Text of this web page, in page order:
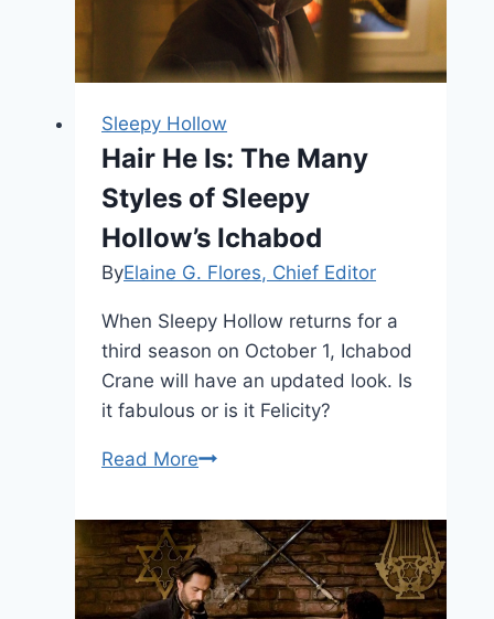
Sleepy Hollow
Hair He Is: The Many
Styles of Sleepy
Hollow’s Ichabod
ByElaine G. Flores, Chief Editor
When Sleepy Hollow returns for a
third season on October 1, Ichabod
Crane will have an updated look. Is
it fabulous or is it Felicity?
Read MoreHair
Is:
The
Many
Styles